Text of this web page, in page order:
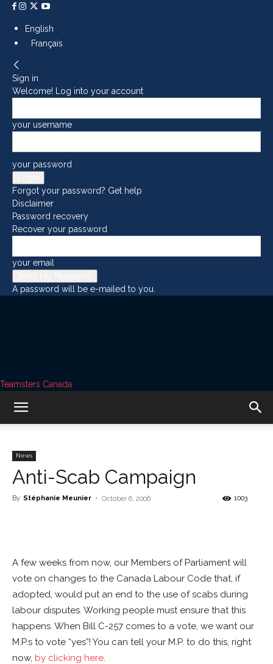
English
Français
Sign in
Welcome! Log into your account
your username
your password
Forgot your password? Get help
Disclaimer
Password recovery
Recover your password
your email
A password will be e-mailed to you.
Teamsters Canada
News
Anti-Scab Campaign
By Stéphanie Meunier - October 6, 2006 1003
A few weeks from now, our Members of Parliament will
vote on changes to the Canada Labour Code that, if
adopted, would put an end to the use of scabs during
labour disputes. Working people must ensure that this
happens. When Bill C-257 comes to a vote, we want our
M.P.s to vote “yes”! You can tell your M.P. to do this, right
now, by clicking here.